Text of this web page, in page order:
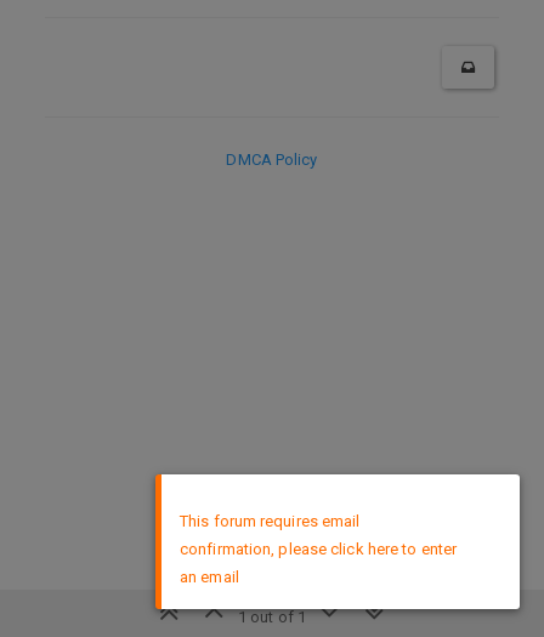
1 out of 1
DMCA Policy
This forum requires email
confirmation, please click here to enter
an email